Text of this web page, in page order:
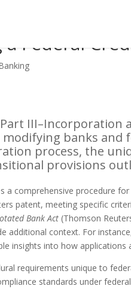
Federal
III–Incorporation
banks and
process, the
provisions
a comprehensive procedure
patent, meeting specific
Bank Act (Thomson
additional context. For
insights into how applications
requirements unique to
standards under